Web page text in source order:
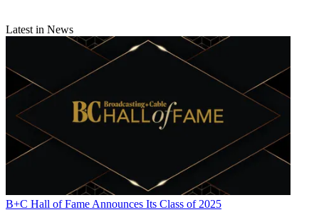
Latest in News
B+C Hall of Fame Announces Its Class of 2025